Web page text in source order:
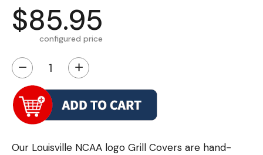
$85.95
configured price
− +
Our Louisville NCAA logo Grill Covers are hand-